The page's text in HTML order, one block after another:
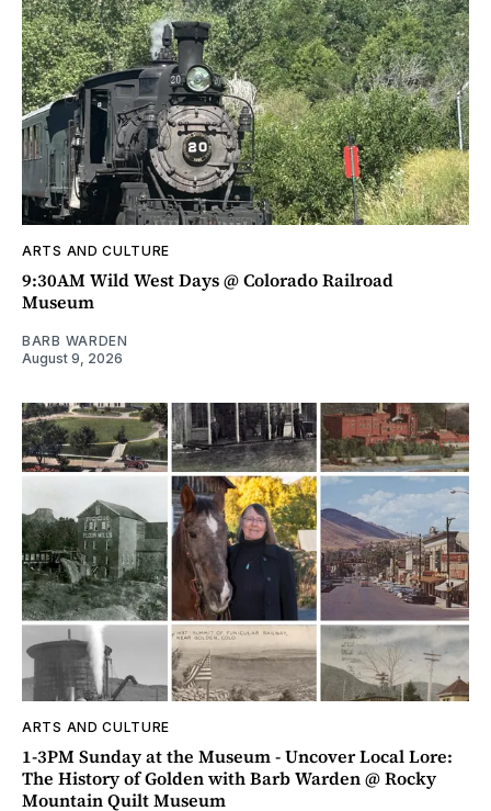
ARTS AND CULTURE
9:30AM Wild West Days @ Colorado Railroad
Museum
BARB WARDEN
August 9, 2026
ARTS AND CULTURE
1-3PM Sunday at the Museum - Uncover Local Lore:
The History of Golden with Barb Warden @ Rocky
Mountain Quilt Museum